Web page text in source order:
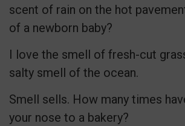
scent of rain on the hot
of a newborn baby?
I love the smell of fresh-cut
salty smell of the ocean.
Smell sells. How many times
your nose to a bakery?